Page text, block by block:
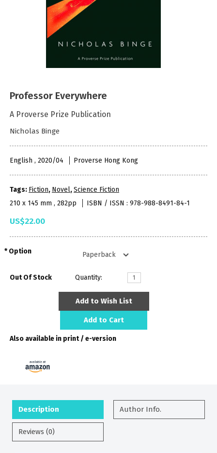
Professor Everywhere
A Proverse Prize Publication
Nicholas Binge
English , 2020/04 Proverse Hong Kong
Tags: Fiction, Novel,Science Fiction
210 x 145 mm , 282pp
ISBN / ISSN : 978-988-8491-84-1
US$22.00
Option
Out Of Stock Quantity:
Add to Wish List
Add to Cart
Also available in print / e-version
Description Author Info.
Reviews (0)